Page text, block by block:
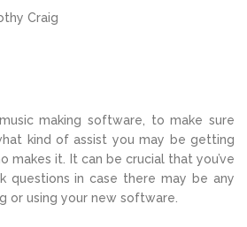
Craig
making software, to make sure
kind of assist you may be getting
makes it. It can be crucial that you’ve
questions in case there may be any
or using your new software.